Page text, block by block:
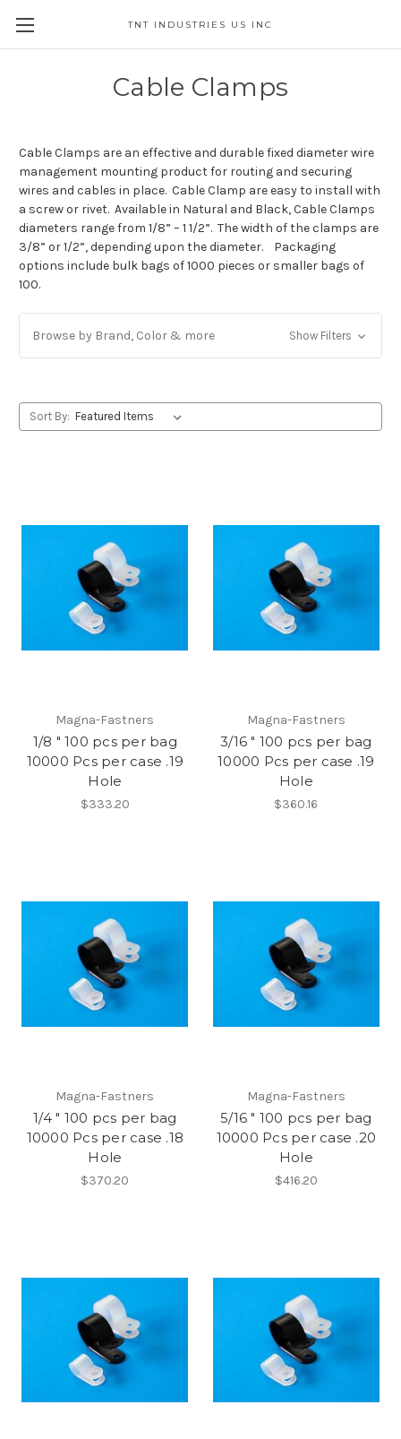
TNT INDUSTRIES US INC
Cable Clamps
Cable Clamps are an effective and durable fixed diameter wire
management mounting product for routing and securing
wires and cables in place. Cable Clamp are easy to install with
a screw or rivet. Available in Natural and Black, Cable Clamps
diameters range from 1/8” – 1 1/2”. The width of the clamps are
3/8” or 1/2”, depending upon the diameter. Packaging
options include bulk bags of 1000 pieces or smaller bags of
100.
Browse by Brand, Color & more Show Filters
Sort By:
Magna-Fastners
1/8 " 100 pcs per bag
10000 Pcs per case .19
Hole
$333.20
Magna-Fastners
3/16 " 100 pcs per bag
10000 Pcs per case .19
Hole
$360.16
Magna-Fastners
1/4 " 100 pcs per bag
10000 Pcs per case .18
Hole
$370.20
Magna-Fastners
5/16 " 100 pcs per bag
10000 Pcs per case .20
Hole
$416.20